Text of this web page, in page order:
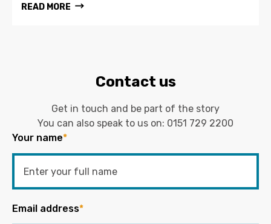
READ MORE
Contact us
Get in touch and be part of the story
You can also speak to us on: 0151 729 2200
Your name*
Email address*